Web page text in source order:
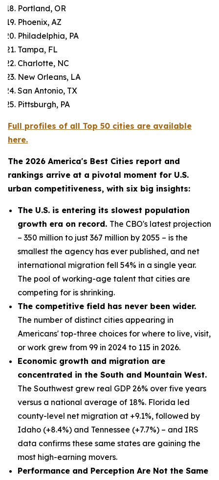
Portland, OR
Phoenix, AZ
Philadelphia, PA
Tampa, FL
Charlotte, NC
New Orleans, LA
San Antonio, TX
Pittsburgh, PA
Full profiles of all Top 50 cities are available
here.
The 2026 America's Best Cities report and
rankings arrive at a pivotal moment for U.S.
urban competitiveness, with six big insights:
The U.S. is entering its slowest population
growth era on record. The CBO's latest projection
– 350 million to just 367 million by 2055 – is the
smallest the agency has ever published, and net
international migration fell 54% in a single year.
The pool of working-age talent that cities are
competing for is shrinking.
The competitive field has never been wider.
The number of distinct cities appearing in
Americans' top-three choices for where to live, visit,
or work grew from 99 in 2024 to 115 in 2026.
Economic growth and migration are
concentrated in the South and Mountain West.
The Southwest grew real GDP 26% over five years
versus a national average of 18%. Florida led
county-level net migration at +9.1%, followed by
Idaho (+8.4%) and Tennessee (+7.7%) – and IRS
data confirms these same states are gaining the
most high-earning movers.
Performance and Perception Are Not the Same